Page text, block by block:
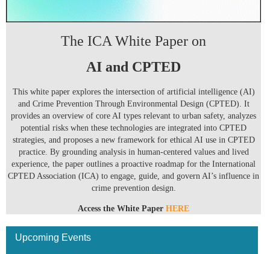
The ICA White Paper on
AI and CPTED
This white paper explores the intersection of artificial intelligence (AI)
and Crime Prevention Through Environmental Design (CPTED). It
provides an overview of core AI types relevant to urban safety, analyzes
potential risks when these technologies are integrated into CPTED
strategies, and proposes a new framework for ethical AI use in CPTED
practice. By grounding analysis in human-centered values and lived
experience, the paper outlines a proactive roadmap for the International
CPTED Association (ICA) to engage, guide, and govern AI’s influence in
crime prevention design.
Access the White Paper HERE
Upcoming Events